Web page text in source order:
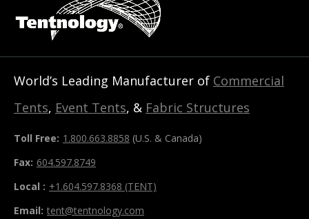
World’s Leading Manufacturer of Commercial
Tents, Event Tents, & Fabric Structures
Toll Free: 1.800.663.8858 (U.S. & Canada)
Fax: 604.597.8749
Local : +1.604.597.8368 (TENT)
Email: tent@tentnology.com